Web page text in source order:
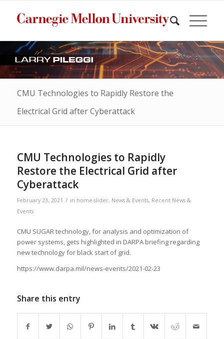
CMU Technologies to Rapidly Restore the
Electrical Grid after Cyberattack
CMU Technologies to Rapidly
Restore the Electrical Grid after
Cyberattack
February 23, 2021 / in home-slider, News & Events, Recent News &
Events
CMU SUGAR technology, for analysis and optimization of
power systems, gets highlighted in DARPA briefing regarding
new technology for black start of grid.
https://www.darpa.mil/news-events/2021-02-23
Share this entry